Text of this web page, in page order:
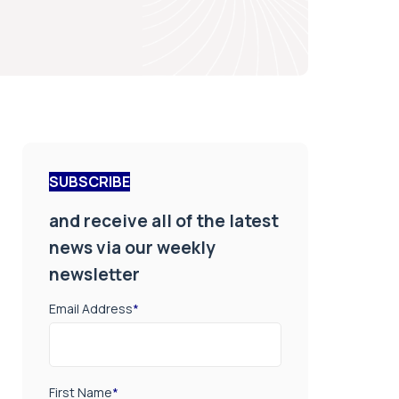
SUBSCRIBE
and receive all of the latest
news via our weekly
newsletter
Email Address*
First Name*